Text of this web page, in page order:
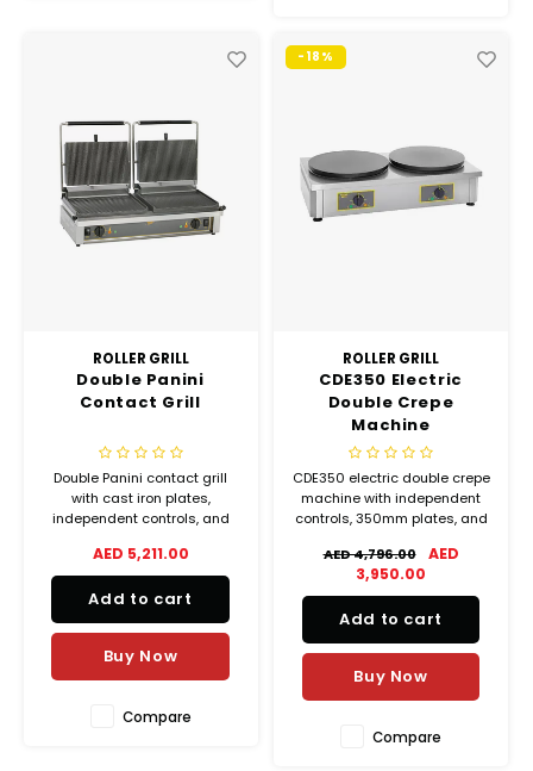
ROLLER GRILL
Double Panini
Contact Grill
Double Panini contact grill
with cast iron plates,
independent controls, and
per hour for professional
kitchens.
AED 5,211.00
Add to cart
Buy Now
Compare
-18%
ROLLER GRILL
CDE350 Electric
Double Crepe
Machine
CDE350 electric double crepe
machine with independent
controls, 350mm plates, and
professional kitchens.
AED 4,796.00
AED
3,950.00
Add to cart
Buy Now
Compare